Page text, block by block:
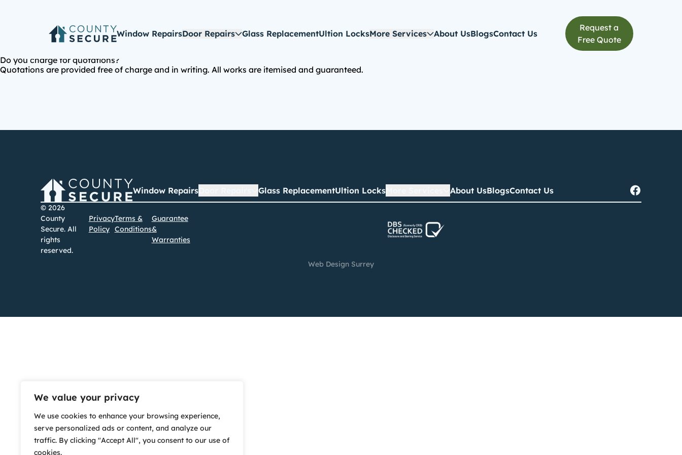
We value your privacy
We use cookies to enhance your browsing experience,
serve personalized ads or content, and analyze our
traffic. By clicking "Accept All", you consent to our use of
cookies.
Window RepairsDoor Repairs Glass ReplacementUltion LocksMore Services About UsBlogsContact Us
Request a
Free Quote
Do you charge for quotations?
Quotations are provided free of charge and in writing. All works are itemised and guaranteed.
Window Repairs Glass ReplacementUltion Locks About UsBlogsContact Us
© 2026
County
Secure. All
rights
reserved.
Privacy
Policy
Terms &
Conditions
Guarantee
&
Warranties
Web Design Surrey